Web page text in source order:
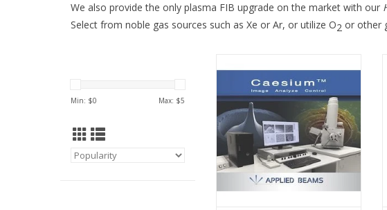
We also provide the only plasma FIB upgrade on the market with our
Select from noble gas sources such as Xe or Ar, or utilize O2 or other
Min: $0 Max: $5
Upgrade for Camscan and FEI /
Philips XL-series SEMs